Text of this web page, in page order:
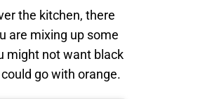
the kitchen, there
are mixing up some
might not want black
go with orange.